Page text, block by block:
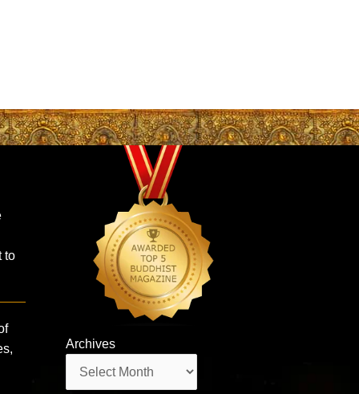
to
Archives